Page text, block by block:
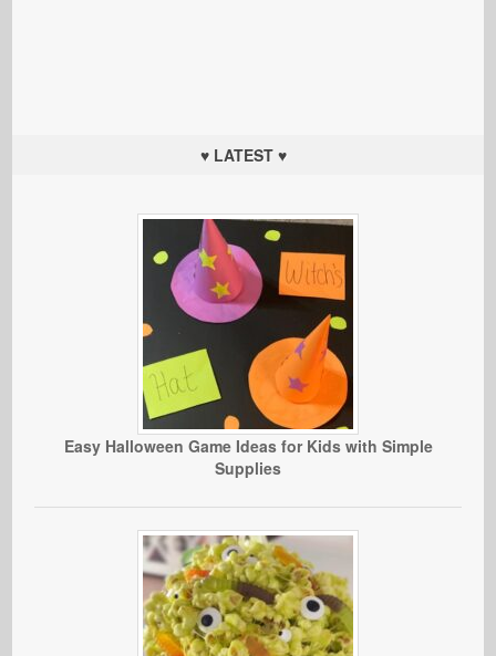
♥ LATEST ♥
Easy Halloween Game Ideas for Kids with Simple
Supplies